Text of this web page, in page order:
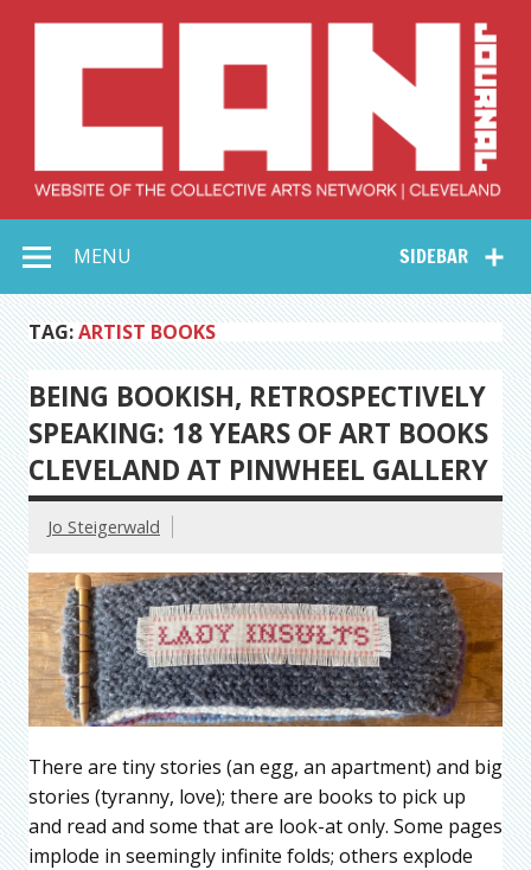
Collective Arts
Network –
CAN Journal
SIDEBAR
MENU
TAG:ARTIST BOOKS
BEING BOOKISH, RETROSPECTIVELY
SPEAKING: 18 YEARS OF ART BOOKS
CLEVELAND AT PINWHEEL GALLERY
Jo Steigerwald
There are tiny stories (an egg, an apartment) and big
stories (tyranny, love); there are books to pick up
and read and some that are look-at only. Some pages
implode in seemingly infinite folds; others explode